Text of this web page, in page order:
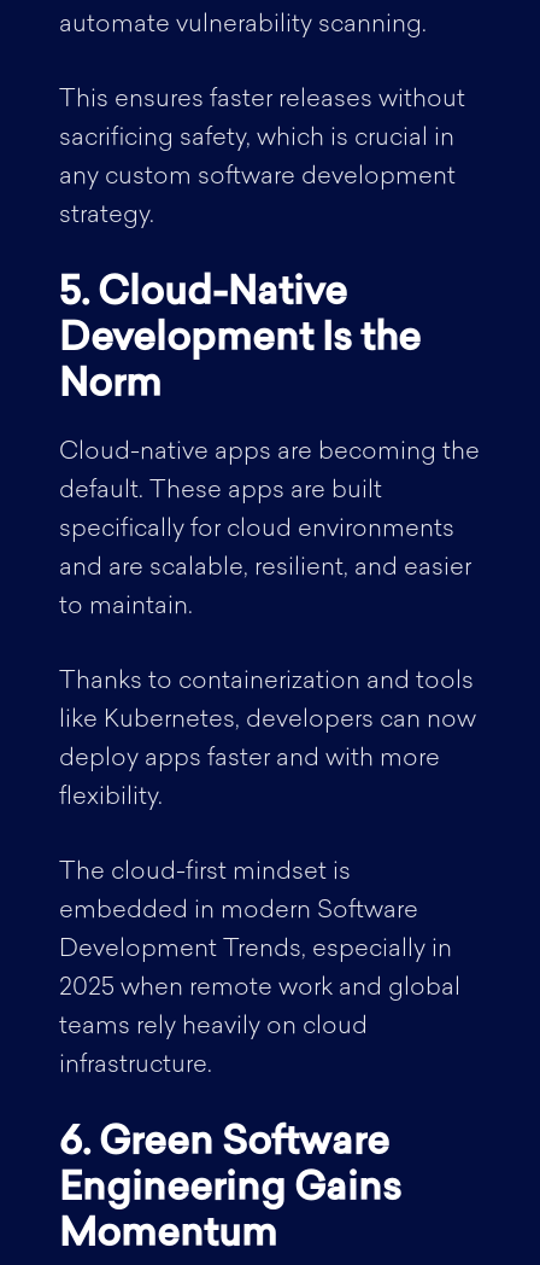
automate vulnerability scanning.
This ensures faster releases without
sacrificing safety, which is crucial in
any custom software development
strategy.
5. Cloud-Native
Development Is the
Norm
Cloud-native apps are becoming the
default. These apps are built
specifically for cloud environments
and are scalable, resilient, and easier
to maintain.
Thanks to containerization and tools
like Kubernetes, developers can now
deploy apps faster and with more
flexibility.
The cloud-first mindset is
embedded in modern Software
Development Trends, especially in
2025 when remote work and global
teams rely heavily on cloud
infrastructure.
6. Green Software
Engineering Gains
Momentum